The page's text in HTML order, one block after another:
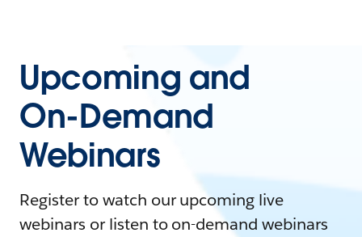
Upcoming and
On-Demand
Webinars
Register to watch our upcoming live
webinars or listen to on-demand webinars